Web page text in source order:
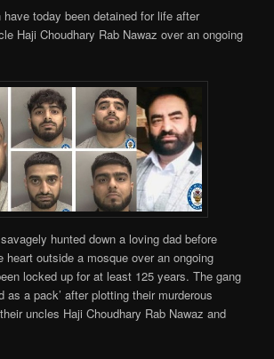
today been detained for life after
Haji Choudhary Rab Nawaz over an ongoing
hunted down a loving dad before
heart outside a mosque over an ongoing
locked up for at least 125 years. The gang
as a pack’ after plotting their murderous
uncles Haji Choudhary Rab Nawaz and